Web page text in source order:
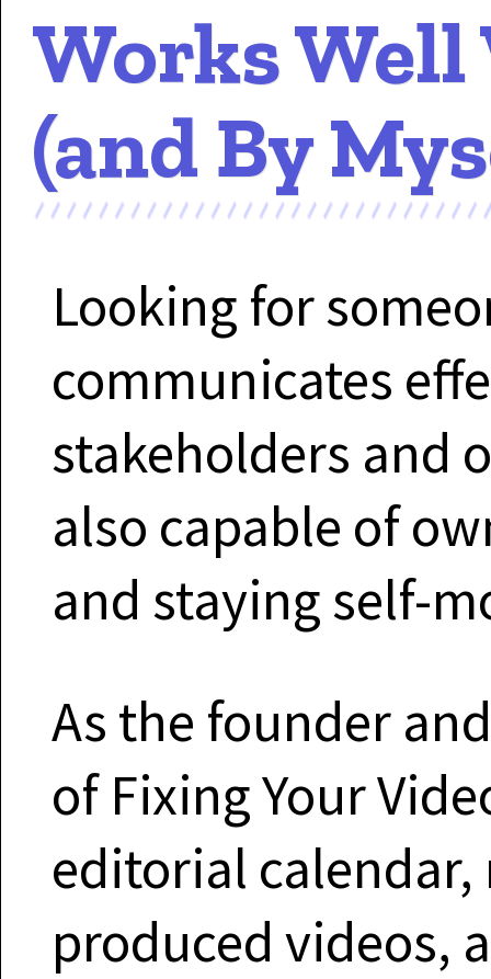
Works
(and By
Looking for
communicates
stakeholders and
also capable of
and staying self-
As the founder
of Fixing Your
editorial calendar,
produced videos,